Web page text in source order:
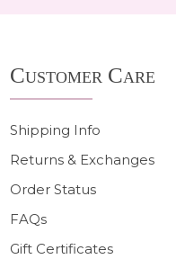
Start
Customer Care
Shipping Info
Returns & Exchanges
Order Status
FAQs
Gift Certificates